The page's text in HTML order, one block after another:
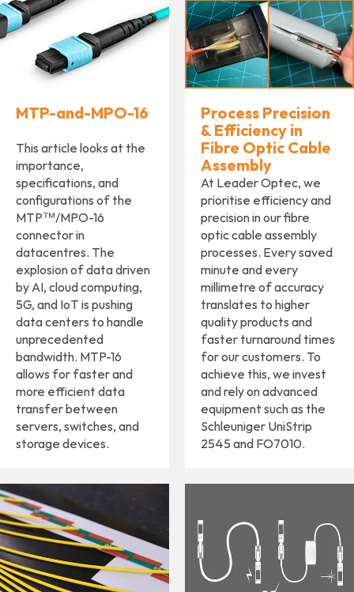
MTP-and-MPO-16
This article looks at the
importance,
specifications, and
configurations of the
MTP™/MPO-16
connector in
datacentres. The
explosion of data driven
by AI, cloud computing,
5G, and IoT is pushing
data centers to handle
unprecedented
bandwidth. MTP-16
allows for faster and
more efficient data
transfer between
servers, switches, and
storage devices.
Process Precision
& Efficiency in
Fibre Optic Cable
Assembly
At Leader Optec, we
prioritise efficiency and
precision in our fibre
optic cable assembly
processes. Every saved
minute and every
millimetre of accuracy
translates to higher
quality products and
faster turnaround times
for our customers. To
achieve this, we invest
and rely on advanced
equipment such as the
Schleuniger UniStrip
2545 and FO7010.